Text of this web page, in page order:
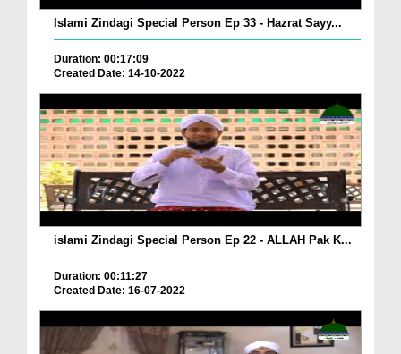
Islami Zindagi Special Person Ep 33 - Hazrat Sayy...
Duration: 00:17:09
Created Date: 14-10-2022
islami Zindagi Special Person Ep 22 - ALLAH Pak K...
Duration: 00:11:27
Created Date: 16-07-2022